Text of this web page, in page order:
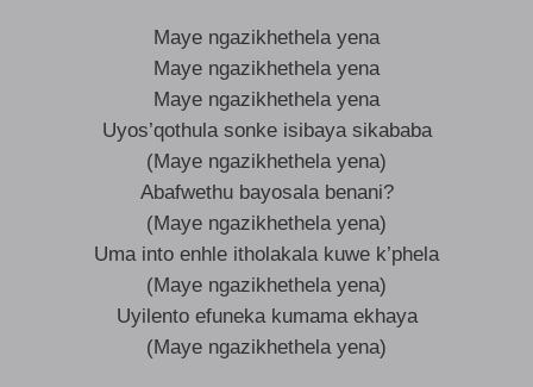
Maye ngazikhethela yena
Maye ngazikhethela yena
Maye ngazikhethela yena
Uyos’qothula sonke isibaya sikababa
(Maye ngazikhethela yena)
Abafwethu bayosala benani?
(Maye ngazikhethela yena)
Uma into enhle itholakala kuwe k’phela
(Maye ngazikhethela yena)
Uyilento efuneka kumama ekhaya
(Maye ngazikhethela yena)